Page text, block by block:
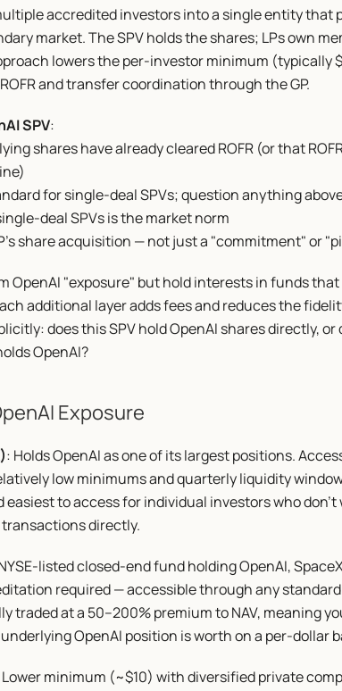
accredited investors into a single entity that
market. The SPV holds the shares; LPs own
lowers the per-investor minimum (typically
and transfer coordination through the GP.
SPV:
shares have already cleared ROFR (or that
for single-deal SPVs; question anything
deal SPVs is the market norm
share acquisition — not just a "commitment" or
OpenAI "exposure" but hold interests in funds that
additional layer adds fees and reduces the
does this SPV hold OpenAI shares directly, or
OpenAI?
Exposure
: Holds OpenAI as one of its largest positions.
low minimums and quarterly liquidity
to access for individual investors who don't
directly.
listed closed-end fund holding OpenAI,
required — accessible through any
traded at a 50–200% premium to NAV, meaning
OpenAI position is worth on a per-dollar
Lower minimum (~$10) with diversified private